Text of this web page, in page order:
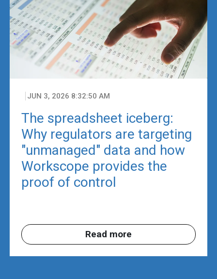
JUN 3, 2026 8:32:50 AM
The spreadsheet iceberg:
Why regulators are targeting
"unmanaged" data and how
Workscope provides the
proof of control
Read more